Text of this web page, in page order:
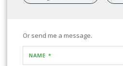
Or send me a message.
NAME *